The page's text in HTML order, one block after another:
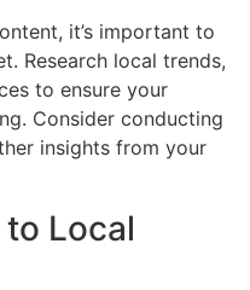
it’s important to
Research local trends,
to ensure your
Consider conducting
insights from your
Local